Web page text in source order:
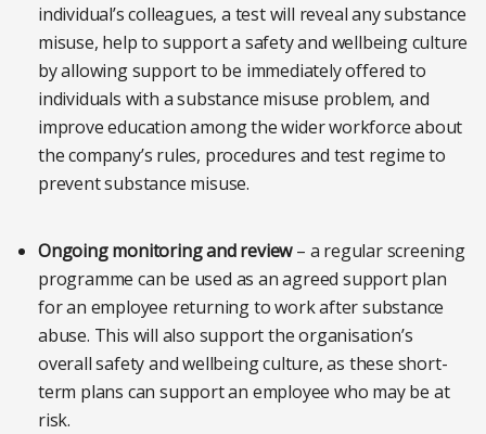
individual’s colleagues, a test will reveal any substance
misuse, help to support a safety and wellbeing culture
by allowing support to be immediately offered to
individuals with a substance misuse problem, and
improve education among the wider workforce about
the company’s rules, procedures and test regime to
prevent substance misuse.
Ongoing monitoring and review– a regular screening
programme can be used as an agreed support plan
for an employee returning to work after substance
abuse. This will also support the organisation’s
overall safety and wellbeing culture, as these short-
term plans can support an employee who may be at
risk.